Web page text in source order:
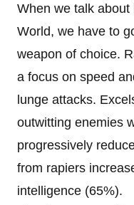
When we talk
World, we have to
weapon of choice.
a focus on speed
lunge attacks.
outwitting enemies
progressively
from rapiers
intelligence (65%).